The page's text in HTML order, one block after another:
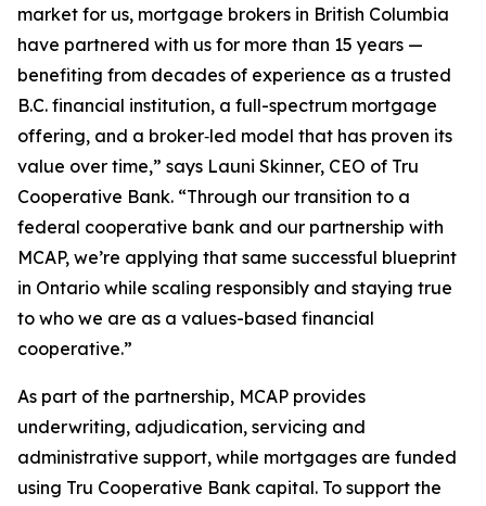
market for us, mortgage brokers in British Columbia
have partnered with us for more than 15 years —
benefiting from decades of experience as a trusted
B.C. financial institution, a full-spectrum mortgage
offering, and a broker‑led model that has proven its
value over time,” says Launi Skinner, CEO of Tru
Cooperative Bank. “Through our transition to a
federal cooperative bank and our partnership with
MCAP, we’re applying that same successful blueprint
in Ontario while scaling responsibly and staying true
to who we are as a values-based financial
cooperative.”
As part of the partnership, MCAP provides
underwriting, adjudication, servicing and
administrative support, while mortgages are funded
using Tru Cooperative Bank capital. To support the